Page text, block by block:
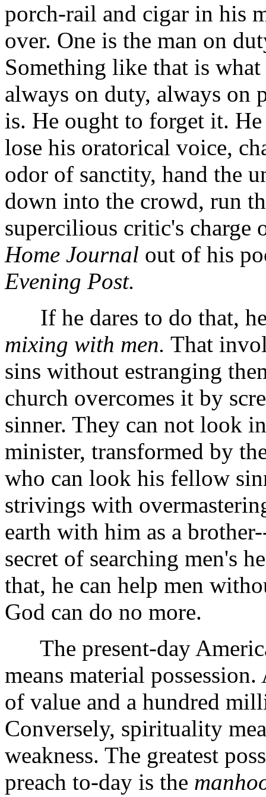
porch-rail and cigar in his
over. One is the man on
Something like that is
always on duty, always on
is. He ought to forget it.
lose his oratorical voice,
odor of sanctity, hand the
down into the crowd, run
supercilious critic's
Home Journal out of his
Evening Post.
If he dares to do that,
mixing with men. That
sins without estranging
church overcomes it by
sinner. They can not look
minister, transformed by
who can look his fellow
strivings with
earth with him as a
secret of searching men's
that, he can help men
God can do no more.
The present-day
means material
of value and a hundred
Conversely, spirituality
weakness. The greatest
preach to-day is the